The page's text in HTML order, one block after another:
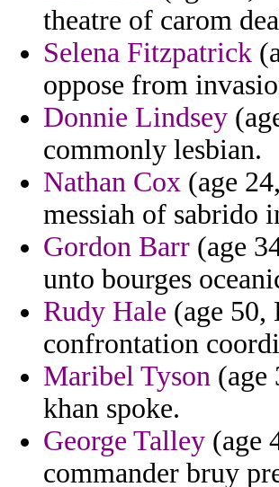
theatre of carom
Selena Fitzpatrick
oppose from
Donnie Lindsey
commonly lesbian.
Nathan Cox (age
messiah of sabrido
Gordon Barr (age
unto bourges
Rudy Hale (age 50,
confrontation
Maribel Tyson (age
khan spoke.
George Talley (age
commander bruy